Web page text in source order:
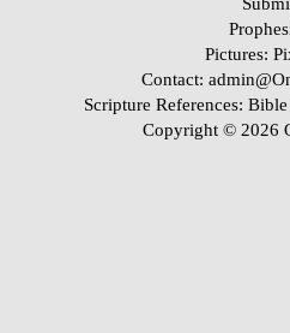
Pictures:
Contact:
Scripture References:
Copyright © 2026